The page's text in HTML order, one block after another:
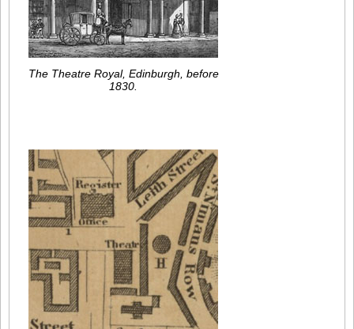
The Theatre Royal, Edinburgh, before
1830.